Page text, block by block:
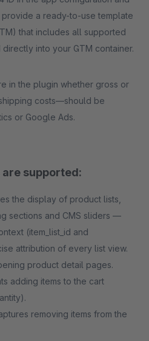
provide a ready-to-use template
that includes all supported
into your GTM container.
in the plugin whether gross or
costs—should be
or Google Ads.
supported:
the display of product lists,
sections and CMS sliders —
(item_list_id and
attribution of every list view.
product detail pages.
adding items to the cart
removing items from the